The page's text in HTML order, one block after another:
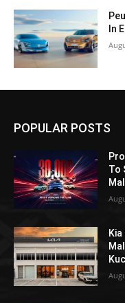
In
POPULAR POSTS
To